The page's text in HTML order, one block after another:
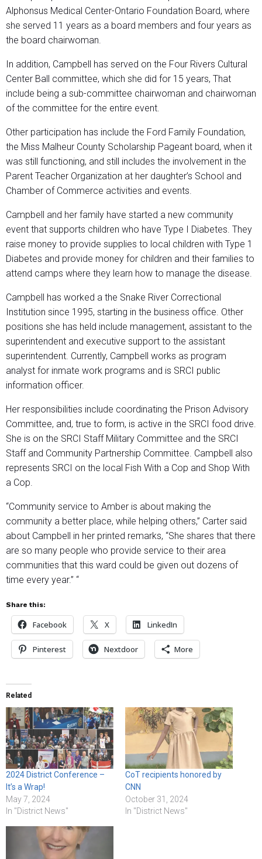
Alphonsus Medical Center-Ontario Foundation Board, where
she served 11 years as a board members and four years as
the board chairwoman.
In addition, Campbell has served on the Four Rivers Cultural
Center Ball committee, which she did for 15 years, That
include being a sub-committee chairwoman and chairwoman
of the committee for the entire event.
Other participation has include the Ford Family Foundation,
the Miss Malheur County Scholarship Pageant board, when it
was still functioning, and still includes the involvement in the
Parent Teacher Organization at her daughter’s School and
Chamber of Commerce activities and events.
Campbell and her family have started a new community
event that supports children who have Type I Diabetes. They
raise money to provide supplies to local children with Type 1
Diabetes and provide money for children and their families to
attend camps where they learn how to manage the disease.
Campbell has worked a the Snake River Correctional
Institution since 1995, starting in the business office. Other
positions she has held include management, assistant to the
superintendent and executive support to the assistant
superintendent. Currently, Campbell works as program
analyst for inmate work programs and is SRCI public
information officer.
Her responsibilities include coordinating the Prison Advisory
Committee, and, true to form, is active in the SRCI food drive.
She is on the SRCI Staff Military Committee and the SRCI
Staff and Community Partnership Committee. Campbell also
represents SRCI on the local Fish With a Cop and Shop With
a Cop.
“Community service to Amber is about making the
community a better place, while helping others,” Carter said
about Campbell in her printed remarks, “She shares that there
are so many people who provide service to their area
communities that this ward could be given out dozens of
time every year.” “
Share this:
Facebook X LinkedIn
Pinterest Nextdoor More
Related
2024 District Conference –
It’s a Wrap!
May 7, 2024
In "District News"
CoT recipients honored by
CNN
October 31, 2024
In "District News"